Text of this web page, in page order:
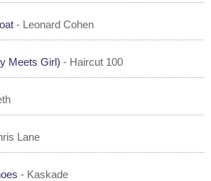
- Leonard Cohen
Meets Girl) - Haircut 100
Lane
- Kaskade